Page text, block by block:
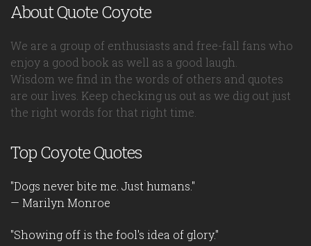
About Quote Coyote
We are a group of enthusiasts and free-fall fans who
enjoy a good book as well as a good laugh.
Wisdom we find in the words of others and quotes
are our lives. Keep checking us out as we dig out just
the right words for that right time.
Top Coyote Quotes
"Dogs never bite me. Just humans."
— Marilyn Monroe
"Showing off is the fool's idea of glory."